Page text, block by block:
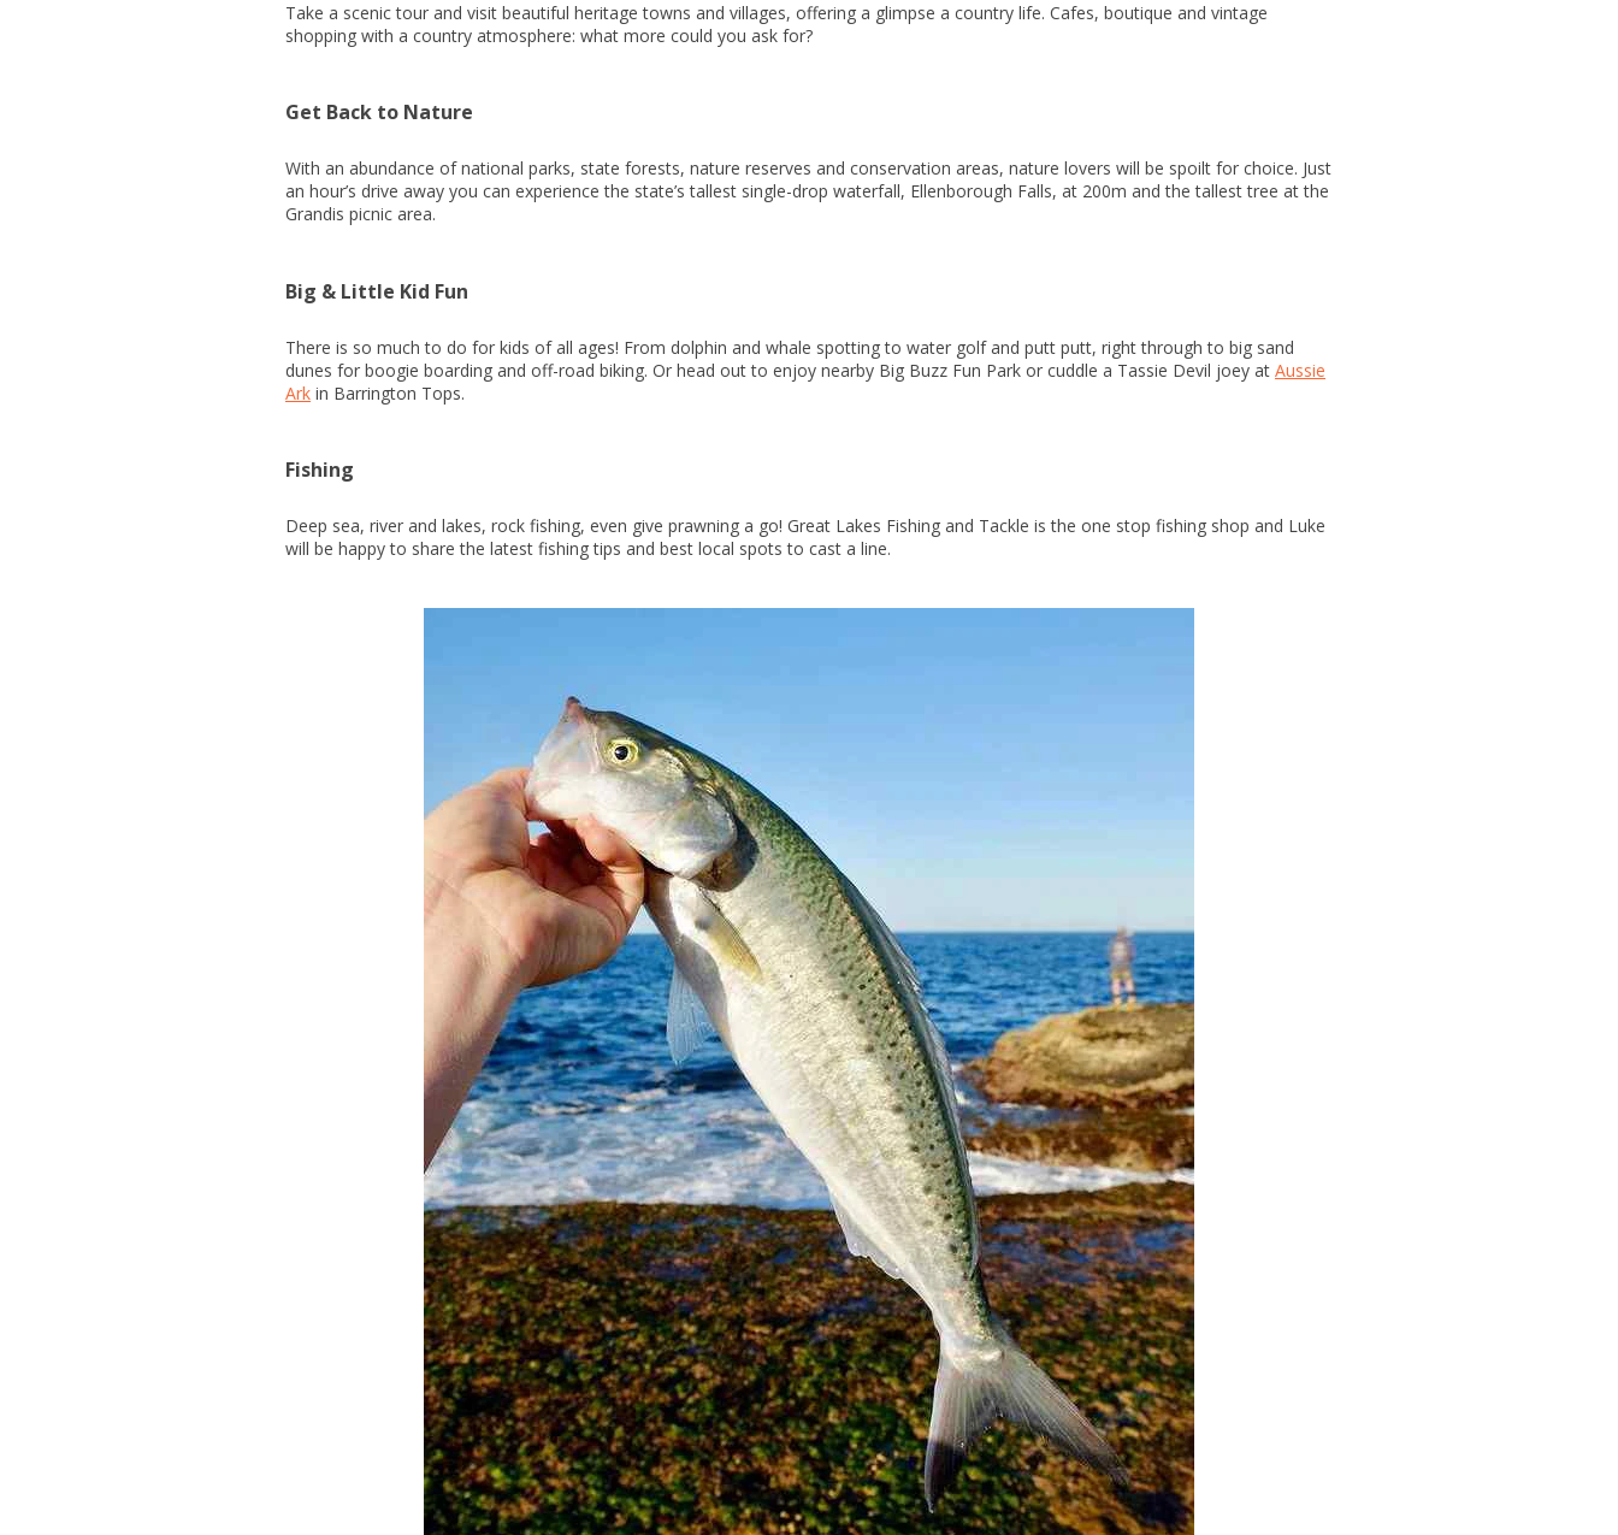
Take a scenic tour and visit beautiful heritage towns and villages, offering a glimpse a country life. Cafes, boutique and vintage
shopping with a country atmosphere: what more could you ask for?
Get Back to Nature
With an abundance of national parks, state forests, nature reserves and conservation areas, nature lovers will be spoilt for choice. Just
an hour’s drive away you can experience the state’s tallest single-drop waterfall, Ellenborough Falls, at 200m and the tallest tree at the
Grandis picnic area.
Big & Little Kid Fun
There is so much to do for kids of all ages! From dolphin and whale spotting to water golf and putt putt, right through to big sand
dunes for boogie boarding and off-road biking. Or head out to enjoy nearby Big Buzz Fun Park or cuddle a Tassie Devil joey at Aussie
Ark in Barrington Tops.
Fishing
Deep sea, river and lakes, rock fishing, even give prawning a go! Great Lakes Fishing and Tackle is the one stop fishing shop and Luke
will be happy to share the latest fishing tips and best local spots to cast a line.